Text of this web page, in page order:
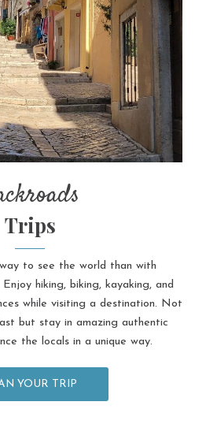
Trips
to see the world than with
hiking, biking, kayaking, and
while visiting a destination. Not
but stay in amazing authentic
the locals in a unique way.
YOUR TRIP